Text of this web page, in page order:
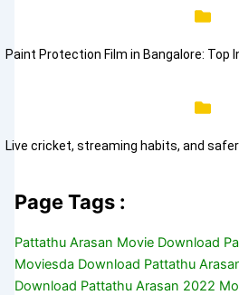
Paint Protection Film in Bangalore: Top
Live cricket, streaming habits, and
Page Tags :
Pattathu Arasan Movie Download
Moviesda Download Pattathu
Download Pattathu Arasan 2022